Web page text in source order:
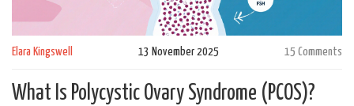
Elara Kingswell 13 November 2025 15 Comments
What Is Polycystic Ovary Syndrome (PCOS)?